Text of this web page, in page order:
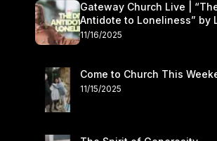
Gateway Church Live |
Antidote to Loneliness” by
November 15–16
11/16/2025
Come to Church This
11/15/2025